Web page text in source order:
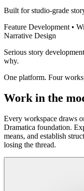
Built for studio-grade
Feature Development •
Narrative Design
Serious story
why.
One platform. Four
Work in the
Every workspace draws
Dramatica foundation.
means, and establish
losing the thread.